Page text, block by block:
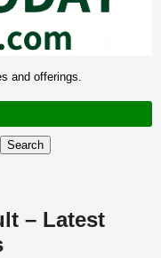
and offerings.
– Latest